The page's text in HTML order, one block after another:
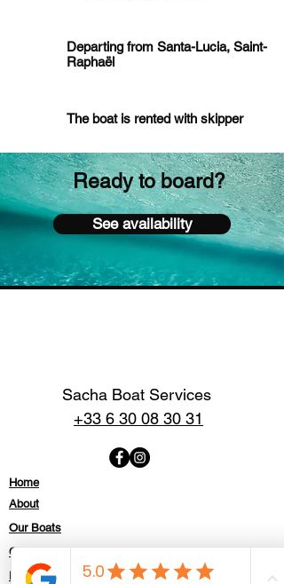
Departing from Santa-Lucia, Saint-
Raphaël
The boat is rented with skipper
Ready to board?
See availability
Sacha Boat Services
+33 6 30 08 30 31
Home
About
Our Boats
Contact
Politique de confidentialité